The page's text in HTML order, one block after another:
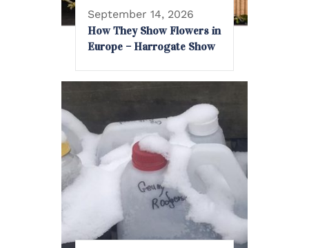
September 14, 2026
How They Show Flowers in
Europe – Harrogate Show